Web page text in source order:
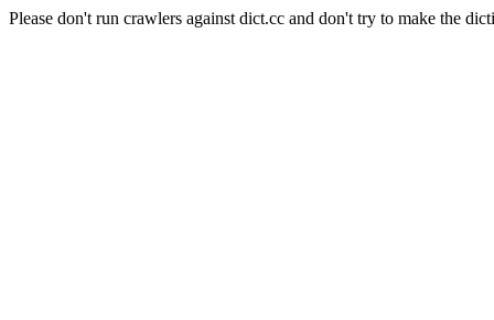
Please don't run crawlers against dict.cc and don't try to make the